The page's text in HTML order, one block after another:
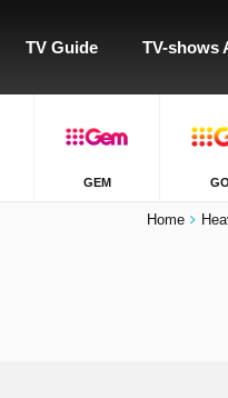
TV Guide TV-shows
GEM
Home